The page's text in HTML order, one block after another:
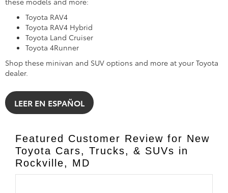
Toyota RAV4
Toyota RAV4 Hybrid
Toyota Land Cruiser
Toyota 4Runner
Shop these minivan and SUV options and more at your Toyota
dealer.
LEER EN ESPAÑOL
Featured Customer Review for New
Toyota Cars, Trucks, & SUVs in
Rockville, MD